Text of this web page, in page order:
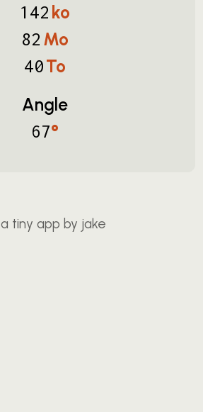
142 ko
82 Mo
40To
Angle
67°
a tiny app by jake